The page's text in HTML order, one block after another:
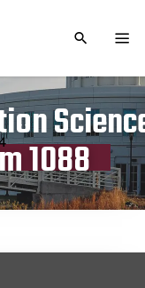
TOGGLE
1088